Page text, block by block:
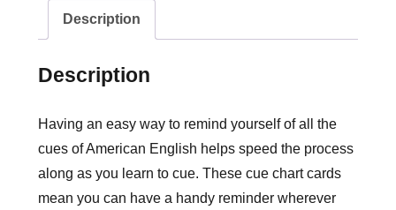
Description
Description
Having an easy way to remind yourself of all the
cues of American English helps speed the process
along as you learn to cue. These cue chart cards
mean you can have a handy reminder wherever